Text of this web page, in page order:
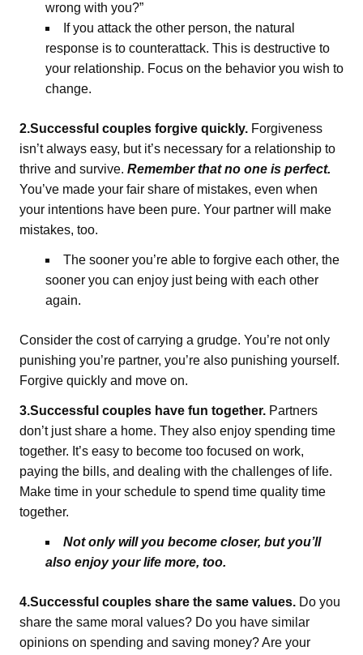
wrong with you?”
If you attack the other person, the natural
response is to counterattack. This is destructive to
your relationship. Focus on the behavior you wish to
change.
2.Successful couples forgive quickly. Forgiveness
isn’t always easy, but it’s necessary for a relationship to
thrive and survive. Remember that no one is perfect.
You’ve made your fair share of mistakes, even when
your intentions have been pure. Your partner will make
mistakes, too.
The sooner you’re able to forgive each other, the
sooner you can enjoy just being with each other
again.
Consider the cost of carrying a grudge. You’re not only
punishing you’re partner, you’re also punishing yourself.
Forgive quickly and move on.
3.Successful couples have fun together. Partners
don’t just share a home. They also enjoy spending time
together. It’s easy to become too focused on work,
paying the bills, and dealing with the challenges of life.
Make time in your schedule to spend time quality time
together.
Not only will you become closer, but you’ll
also enjoy your life more, too.
4.Successful couples share the same values. Do you
share the same moral values? Do you have similar
opinions on spending and saving money? Are your